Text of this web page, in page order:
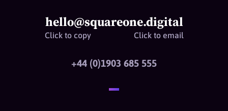
+44 (0)1903 685 555
hello@squareone.digital
Click to copy Click to email